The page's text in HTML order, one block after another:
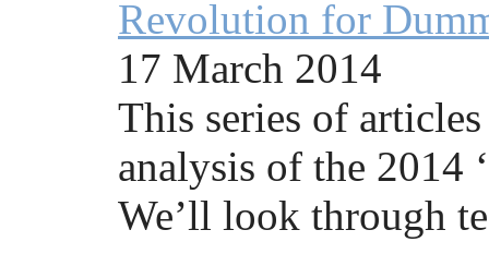
Revolution for
17 March 2014
This series of
analysis of the 2014
We’ll look through